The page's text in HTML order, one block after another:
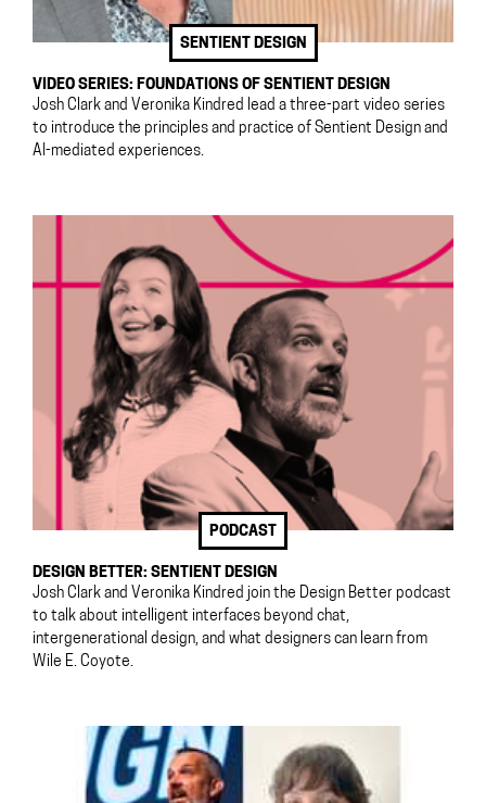
SENTIENT DESIGN
VIDEO SERIES: FOUNDATIONS OF SENTIENT DESIGN
Josh Clark and Veronika Kindred lead a three-part video series
to introduce the principles and practice of Sentient Design and
AI-mediated experiences.
PODCAST
DESIGN BETTER: SENTIENT DESIGN
Josh Clark and Veronika Kindred join the Design Better podcast
to talk about intelligent interfaces beyond chat,
intergenerational design, and what designers can learn from
Wile E. Coyote.